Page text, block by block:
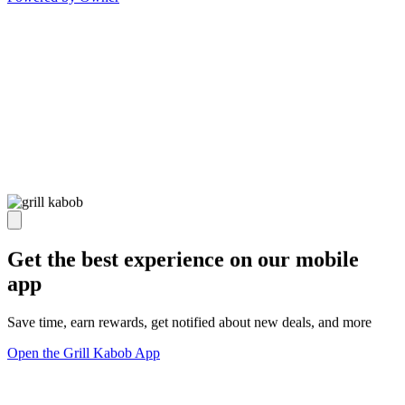
Get the best experience on our mobile
app
Save time, earn rewards, get notified about new deals, and more
Open the Grill Kabob App